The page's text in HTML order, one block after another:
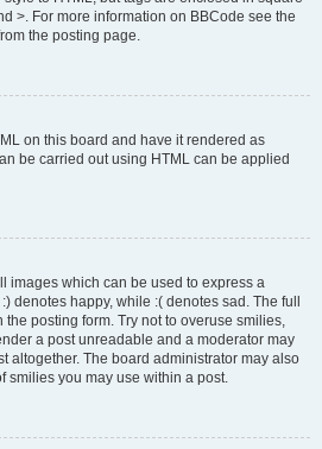
>. For more information on BBCode see the
the posting page.
on this board and have it rendered as
be carried out using HTML can be applied
images which can be used to express a
denotes happy, while :( denotes sad. The full
the posting form. Try not to overuse smilies,
a post unreadable and a moderator may
altogether. The board administrator may also
smilies you may use within a post.